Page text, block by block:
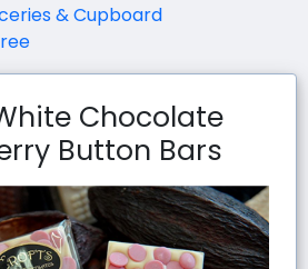
& Cupboard
Chocolate
Button Bars